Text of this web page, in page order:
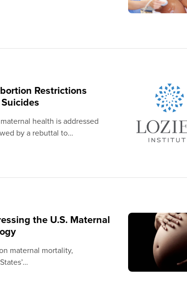
Restrictions
health is addressed
by a rebuttal to…
the U.S. Maternal
maternal mortality,